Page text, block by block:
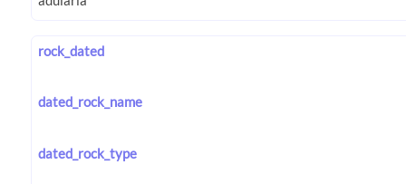
rock_dated
dated_rock_name
dated_rock_type